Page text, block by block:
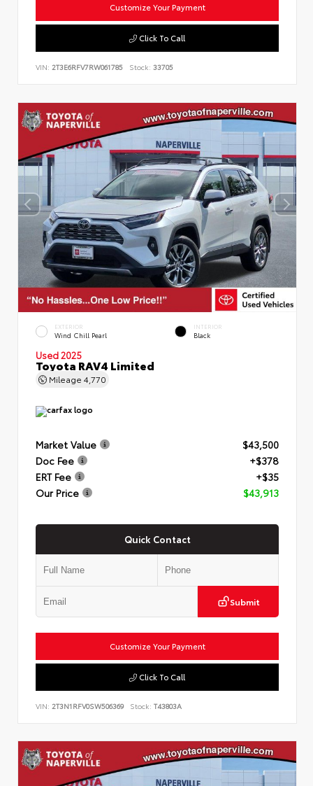
Customize Your Payment
Click To Call
VIN: 2T3E6RFV7RW061785 Stock: 33705
EXTERIOR
Wind Chill Pearl
INTERIOR
Black
Used 2025
Toyota RAV4 Limited
Mileage 4,770
Market Value
$43,500
Doc Fee
+$378
ERT Fee
+$35
Our Price
$43,913
Quick Contact
Submit
Customize Your Payment
Click To Call
VIN: 2T3N1RFV0SW506369 Stock: T43803A